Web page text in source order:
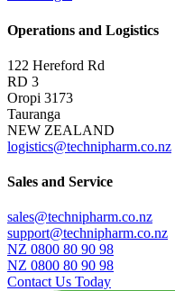
Operations and Logistics
122 Hereford Rd
RD 3
Oropi 3173
Tauranga
NEW ZEALAND
logistics@technipharm.co.nz
Sales and Service
sales@technipharm.co.nz
support@technipharm.co.nz
NZ 0800 80 90 98
NZ 0800 80 90 98
Contact Us Today